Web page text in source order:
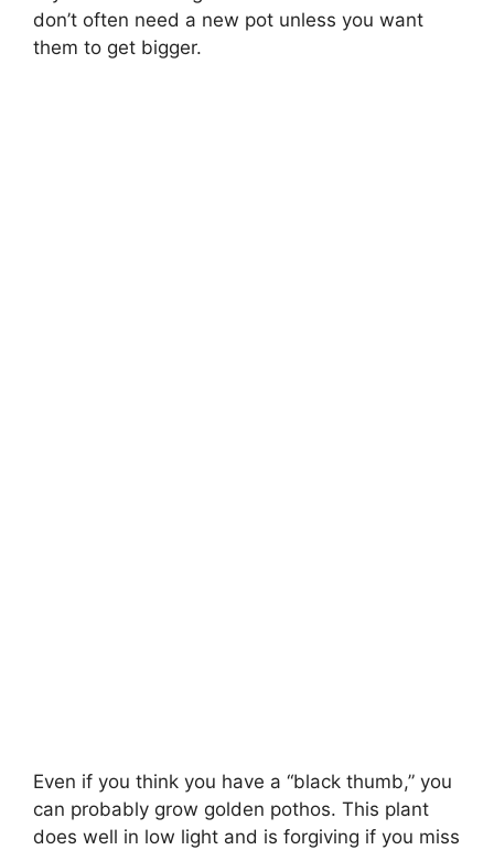
don’t often need a new pot unless you want
them to get bigger.
Even if you think you have a “black thumb,” you
can probably grow golden pothos. This plant
does well in low light and is forgiving if you miss